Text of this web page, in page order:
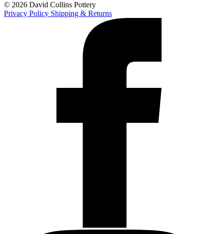
© 2026 David Collins Pottery
Privacy Policy Shipping & Returns